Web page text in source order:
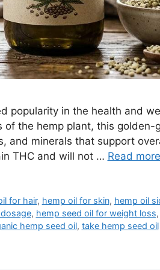
popularity in the health and
the hemp plant, this golden-
and minerals that support
THC and will not … Read more
for hair, hemp oil for skin, hemp oil
, hemp seed oil for weight loss,
hemp seed oil, take hemp seed oil